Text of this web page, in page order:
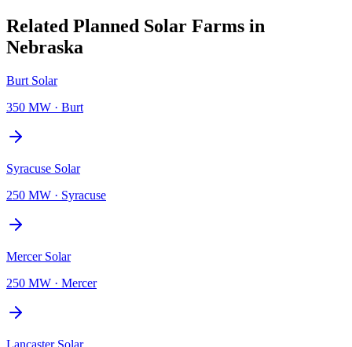
Related Planned Solar Farms in
Nebraska
Burt Solar
350 MW · Burt
Syracuse Solar
250 MW · Syracuse
Mercer Solar
250 MW · Mercer
Lancaster Solar